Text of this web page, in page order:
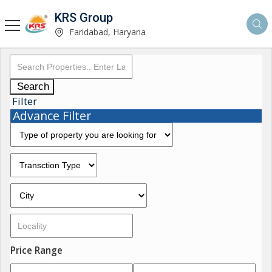
KRS Group
Faridabad, Haryana
Search
Filter
Advance Filter
Price Range